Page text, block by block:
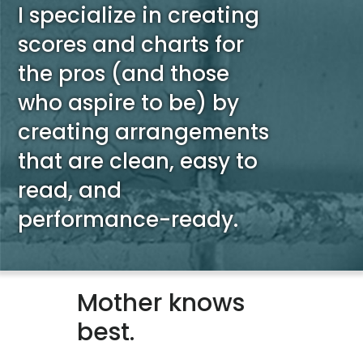
I specialize in creating
scores and charts for
the pros (and those
who aspire to be) by
creating arrangements
that are clean, easy to
read, and
performance-ready.
Mother knows
best.